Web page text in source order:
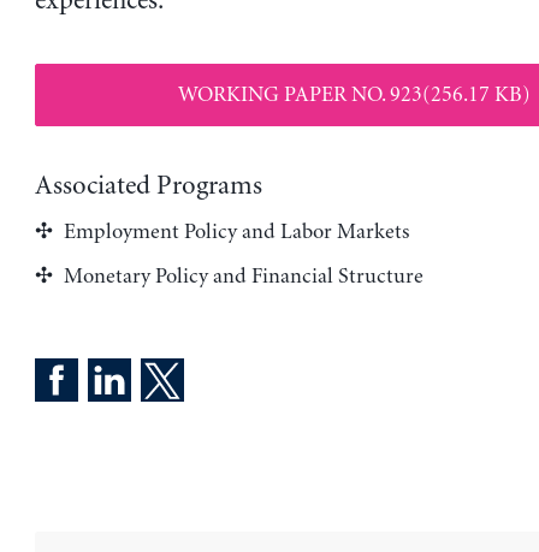
WORKING PAPER NO. 923(256.17 KB)
Associated Programs
Employment Policy and Labor Markets
Monetary Policy and Financial Structure